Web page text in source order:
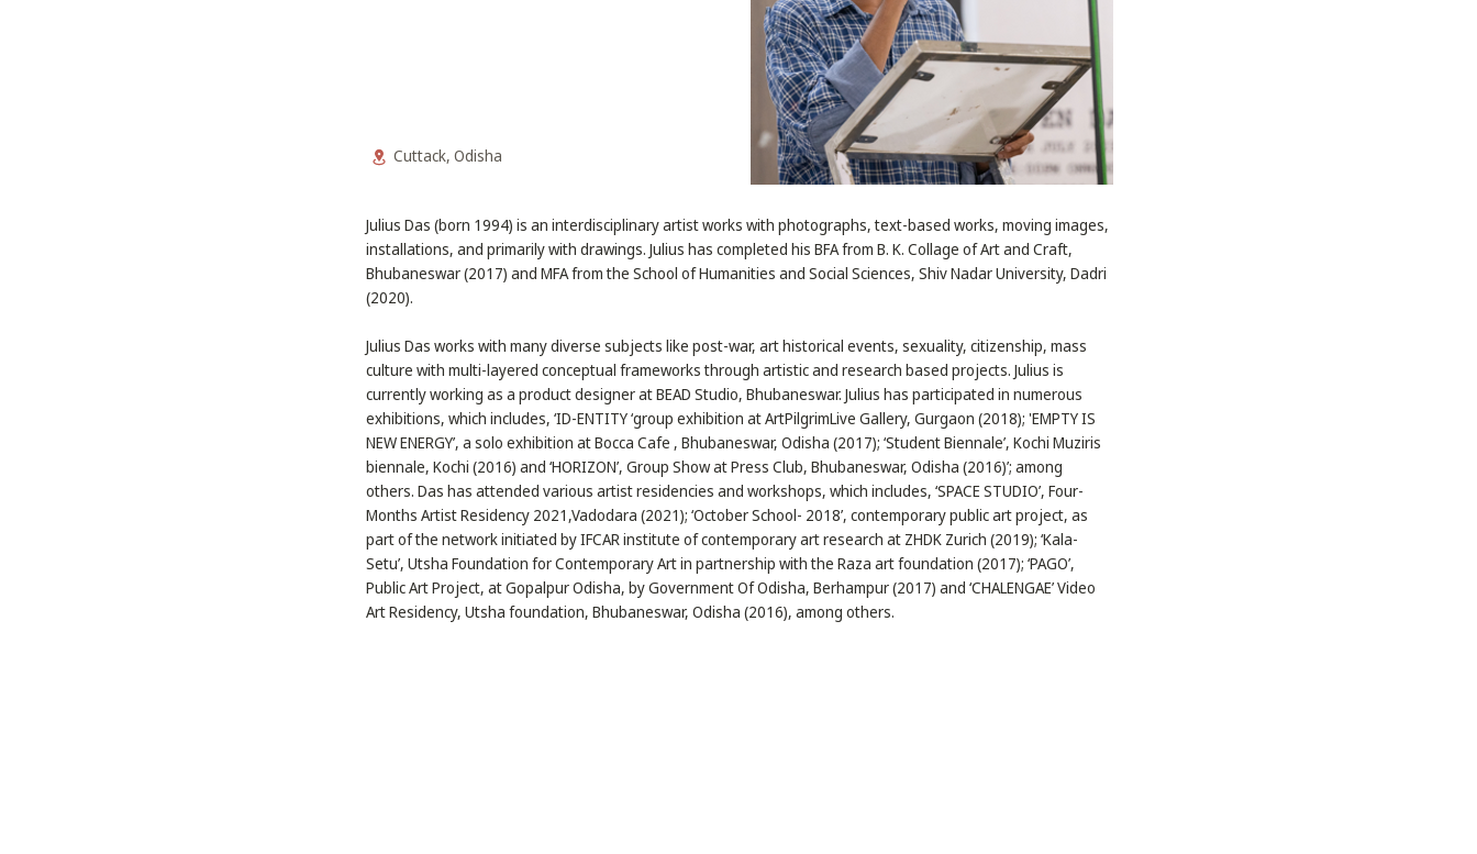
Cuttack, Odisha
Julius Das (born 1994) is an interdisciplinary artist works with photographs, text-based works, moving images,
installations, and primarily with drawings. Julius has completed his BFA from B. K. Collage of Art and Craft,
Bhubaneswar (2017) and MFA from the School of Humanities and Social Sciences, Shiv Nadar University, Dadri
(2020).
Julius Das works with many diverse subjects like post-war, art historical events, sexuality, citizenship, mass
culture with multi-layered conceptual frameworks through artistic and research based projects. Julius is
currently working as a product designer at BEAD Studio, Bhubaneswar. Julius has participated in numerous
exhibitions, which includes, ‘ID-ENTITY ‘group exhibition at ArtPilgrimLive Gallery, Gurgaon (2018); 'EMPTY IS
NEW ENERGY’, a solo exhibition at Bocca Cafe , Bhubaneswar, Odisha (2017); ‘Student Biennale’, Kochi Muziris
biennale, Kochi (2016) and ‘HORIZON’, Group Show at Press Club, Bhubaneswar, Odisha (2016)’; among
others. Das has attended various artist residencies and workshops, which includes, ‘SPACE STUDIO’, Four-
Months Artist Residency 2021,Vadodara (2021); ‘October School- 2018’, contemporary public art project, as
part of the network initiated by IFCAR institute of contemporary art research at ZHDK Zurich (2019); ‘Kala-
Setu’, Utsha Foundation for Contemporary Art in partnership with the Raza art foundation (2017); ‘PAGO’,
Public Art Project, at Gopalpur Odisha, by Government Of Odisha, Berhampur (2017) and ‘CHALENGAE’ Video
Art Residency, Utsha foundation, Bhubaneswar, Odisha (2016), among others.